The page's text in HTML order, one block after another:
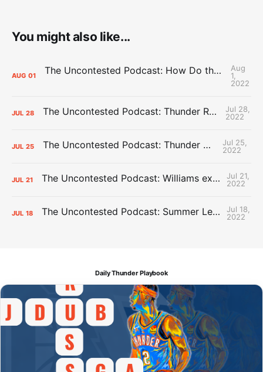
You might also like...
AUG 01 The Uncontested Podcast: How Do the Thunder Compete Next Year? + This or That
Aug
1,
2022
JUL 28 The Uncontested Podcast: Thunder Rebuild Check-In with Dan Favale
Jul 28,
2022
JUL 25 The Uncontested Podcast: Thunder Mid-Summer Over/Unders
Jul 25,
2022
JUL 21 The Uncontested Podcast: Williams extension + OKC vs Houston Roster
Jul 21,
2022
JUL 18 The Uncontested Podcast: Summer League Takeaways + Roster Crunch
Jul 18,
2022
Daily Thunder Playbook